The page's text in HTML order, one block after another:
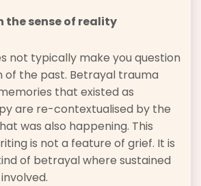
the sense of reality
not typically make you question
the past. Betrayal trauma
that existed as
are re-contextualised by the
was also happening. This
is not a feature of grief. It is
of betrayal where sustained